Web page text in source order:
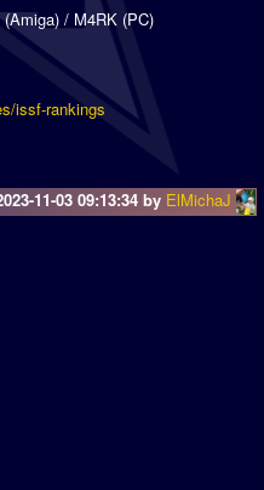
(Amiga) / M4RK (PC)
issf-rankings
11-03 09:13:34 by ElMichaJ